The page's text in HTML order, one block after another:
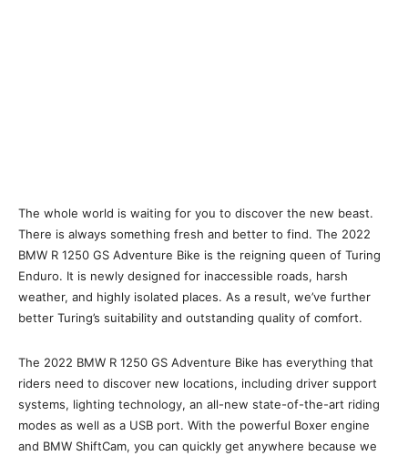
The whole world is waiting for you to discover the new beast.
There is always something fresh and better to find. The 2022
BMW R 1250 GS Adventure Bike is the reigning queen of Turing
Enduro. It is newly designed for inaccessible roads, harsh
weather, and highly isolated places. As a result, we’ve further
better Turing’s suitability and outstanding quality of comfort.
The 2022 BMW R 1250 GS Adventure Bike has everything that
riders need to discover new locations, including driver support
systems, lighting technology, an all-new state-of-the-art riding
modes as well as a USB port. With the powerful Boxer engine
and BMW ShiftCam, you can quickly get anywhere because we